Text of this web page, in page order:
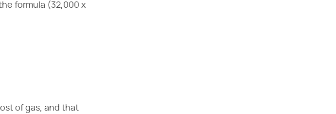
formula (32,000 x
of gas, and that